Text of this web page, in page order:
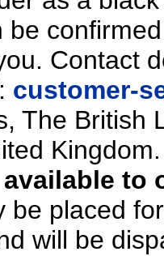
be
Contact
customer-
The British
Kingdom.
to
be placed
will be